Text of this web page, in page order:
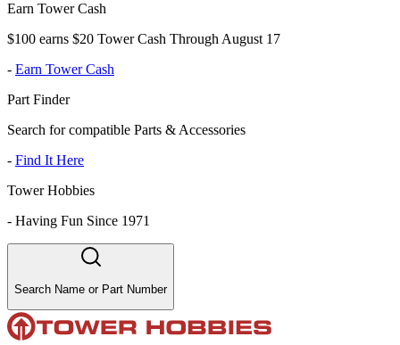
Earn Tower Cash
$100 earns $20 Tower Cash Through August 17
- Earn Tower Cash
Part Finder
Search for compatible Parts & Accessories
- Find It Here
Tower Hobbies
- Having Fun Since 1971
Search Name or Part Number